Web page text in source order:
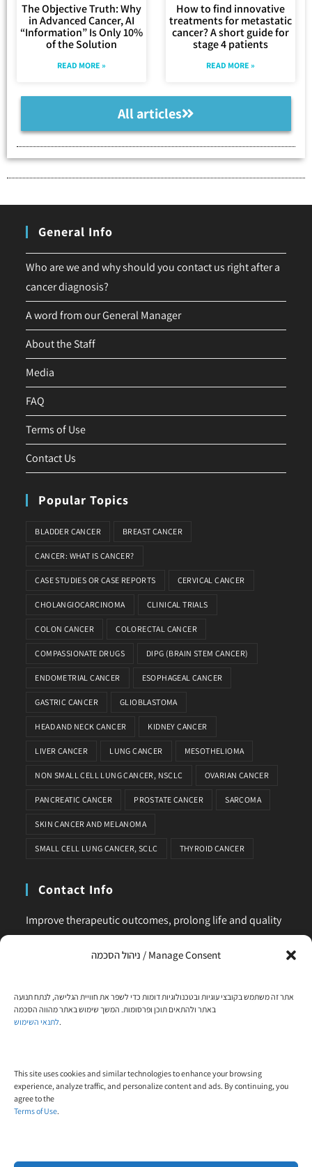
ניהול הסכמה / Manage Consent
אתר זה משתמש בקובצי עוגיות ובטכנולוגיות דומות כדי לשפר את חוויית הגלישה, לנתח תנועה
באתר ולהתאים תוכן ופרסומות. המשך שימוש באתר מהווה הסכמה
לתנאי השימוש.
This site uses cookies and similar technologies to enhance your browsing
experience, analyze traffic, and personalize content and ads. By continuing, you
agree to the
Terms of Use.
The Objective Truth: Why
in Advanced Cancer, AI
“Information” Is Only 10%
of the Solution
READ MORE »
How to find innovative
treatments for metastatic
cancer? A short guide for
stage 4 patients
READ MORE »
All articles
General Info
Who are we and why should you contact us right after a
cancer diagnosis?
A word from our General Manager
About the Staff
Media
FAQ
Terms of Use
Contact Us
Popular Topics
BLADDER CANCER BREAST CANCER
CANCER: WHAT IS CANCER?
CASE STUDIES OR CASE REPORTS CERVICAL CANCER
CHOLANGIOCARCINOMA CLINICAL TRIALS
COLON CANCER COLORECTAL CANCER
COMPASSIONATE DRUGS DIPG (BRAIN STEM CANCER)
ENDOMETRIAL CANCER ESOPHAGEAL CANCER
GASTRIC CANCER GLIOBLASTOMA
HEAD AND NECK CANCER KIDNEY CANCER
LIVER CANCER LUNG CANCER MESOTHELIOMA
NON SMALL CELL LUNG CANCER, NSCLC OVARIAN CANCER
PANCREATIC CANCER PROSTATE CANCER SARCOMA
SKIN CANCER AND MELANOMA
SMALL CELL LUNG CANCER, SCLC THYROID CANCER
Contact Info
Improve therapeutic outcomes, prolong life and quality
of life, is our main business. Feel comfortable to contact
us for any request or clarification.
Phone:
+972-58-444-5108
Follow Us On Facebook